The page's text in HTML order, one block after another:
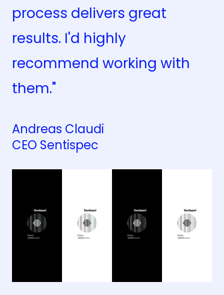
process delivers great
results. I'd highly
recommend working with
them."
Andreas Claudi
CEO Sentispec